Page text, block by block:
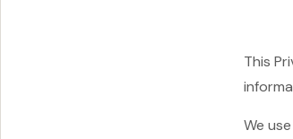
This
We